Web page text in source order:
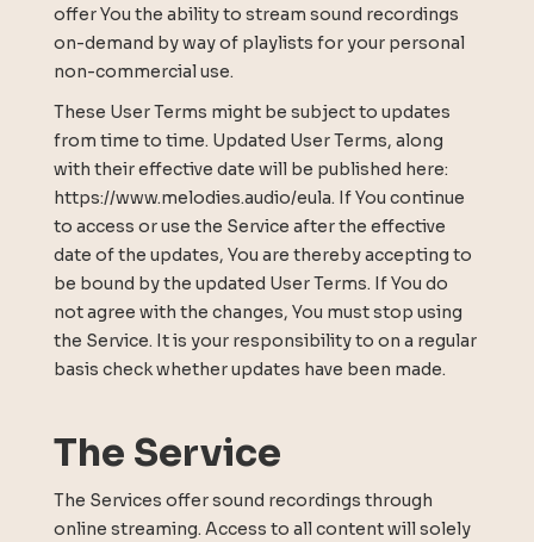
offer You the ability to stream sound recordings
on-demand by way of playlists for your personal
non-commercial use.
These User Terms might be subject to updates
from time to time. Updated User Terms, along
with their effective date will be published here:
https://www.melodies.audio/eula. If You continue
to access or use the Service after the effective
date of the updates, You are thereby accepting to
be bound by the updated User Terms. If You do
not agree with the changes, You must stop using
the Service. It is your responsibility to on a regular
basis check whether updates have been made.
The Service
The Services offer sound recordings through
online streaming. Access to all content will solely